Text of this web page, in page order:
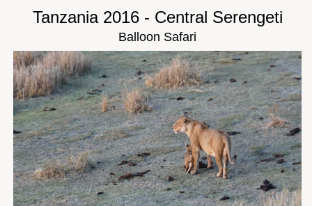
Tanzania 2016 - Central Serengeti
Balloon Safari